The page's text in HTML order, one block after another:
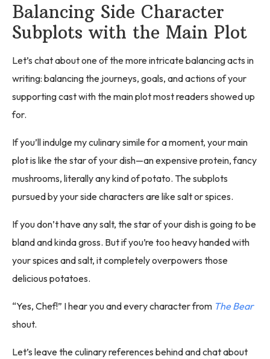
Balancing Side Character
Subplots with the Main Plot
Let’s chat about one of the more intricate balancing acts in
writing: balancing the journeys, goals, and actions of your
supporting cast with the main plot most readers showed up
for.
If you’ll indulge my culinary simile for a moment, your main
plot is like the star of your dish—an expensive protein, fancy
mushrooms, literally any kind of potato. The subplots
pursued by your side characters are like salt or spices.
If you don’t have any salt, the star of your dish is going to be
bland and kinda gross. But if you’re too heavy handed with
your spices and salt, it completely overpowers those
delicious potatoes.
“Yes, Chef!” I hear you and every character from The Bear
shout.
Let’s leave the culinary references behind and chat about